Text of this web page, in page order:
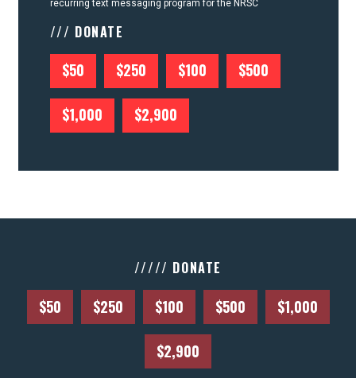
recurring text messaging program for the NRSC
/// DONATE
$50 $250 $100 $500
$1,000 $2,900
///// DONATE
$50 $250 $100 $500 $1,000
$2,900